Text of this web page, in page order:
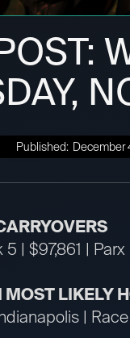
Published: December
| $97,861 |
MOST LIKELY
|